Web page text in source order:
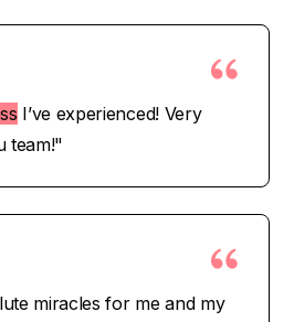
I’ve experienced! Very
team!"
miracles for me and my